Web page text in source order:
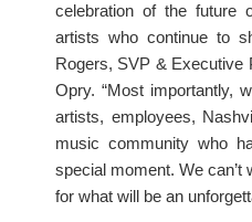
celebration of the future
artists who continue to
Rogers, SVP & Executive
Opry. “Most importantly,
artists, employees,
music community who
special moment. We can’t
for what will be an